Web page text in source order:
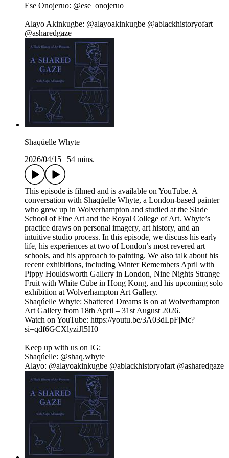
Ese Onojeruo: @ese_onojeruo
Alayo Akinkugbe: @alayoakinkugbe @ablackhistoryofart
@asharedgaze
Shaqúelle Whyte
2026/04/15
54 mins.
This episode is filmed and is available on YouTube. A
conversation with Shaqúelle Whyte, a London-based painter
who grew up in Wolverhampton and studied at the Slade
School of Fine Art and the Royal College of Art. Whyte’s
practice draws on personal imagery, art history, and an
intuitive studio process. In this episode, we discuss his early
life, his experiences at two of London’s most revered art
schools, and his approach to painting. We also talk about his
recent exhibitions, including Winter Remembers April with
Pippy Houldsworth Gallery in London, Nine Nights Strange
Fruit with White Cube in Hong Kong, and his upcoming solo
exhibition at Wolverhampton Art Gallery.
Shaqúelle Whyte: Shattered Dreams is on at Wolverhampton
Art Gallery from 18th April – 31st August 2026.
Watch on YouTube: https://youtu.be/3A03dLpFjMc?
si=qdf6GCXlyziJl5H0
Keep up with us on IG:
Shaqúelle: @shaq.whyte
Alayo: @alayoakinkugbe @ablackhistoryofart @asharedgaze